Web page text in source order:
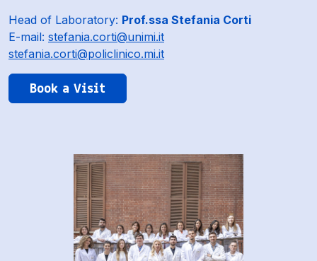
Head of Laboratory: Prof.ssa Stefania Corti
E-mail: stefania.corti@unimi.it
stefania.corti@policlinico.mi.it
Book a Visit